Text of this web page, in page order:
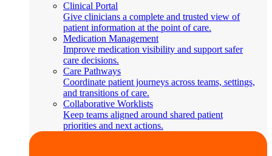
Clinical Portal
Give clinicians a complete and trusted view of
patient information at the point of care.
Medication Management
Improve medication visibility and support safer
care decisions.
Care Pathways
Coordinate patient journeys across teams, settings,
and transitions of care.
Collaborative Worklists
Keep teams aligned around shared patient
priorities and next actions.